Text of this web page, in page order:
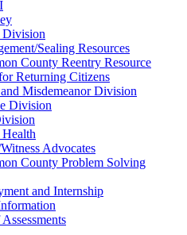
Division
Sealing Resources
County Reentry Resource
Returning Citizens
Misdemeanor Division
Division
Advocates
County Problem Solving
and Internship